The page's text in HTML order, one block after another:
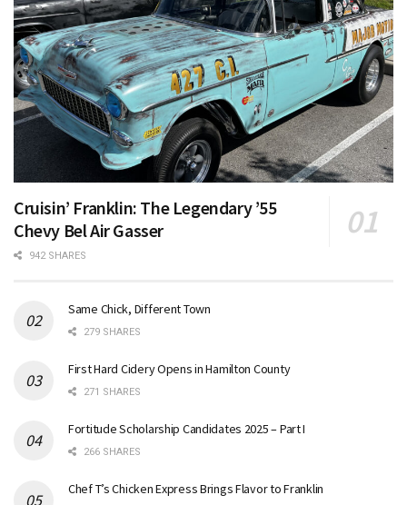
Cruisin’ Franklin: The Legendary ’55
Chevy Bel Air Gasser
942 SHARES
Same Chick, Different Town
279 SHARES
First Hard Cidery Opens in Hamilton County
271 SHARES
Fortitude Scholarship Candidates 2025 – Part I
266 SHARES
Chef T’s Chicken Express Brings Flavor to Franklin